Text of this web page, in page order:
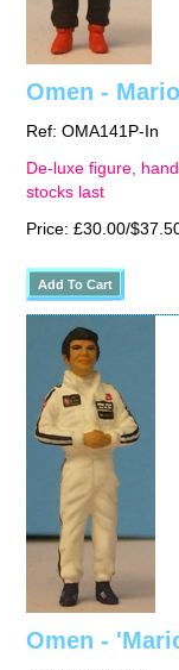
Omen -
Ref: OMA141P-In
De-luxe figure,
stocks last
Price: £30.00/
Omen -